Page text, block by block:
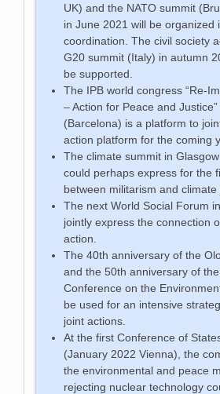
UK) and the NATO summit
in June 2021 will be organized
coordination. The civil society
G20 summit (Italy) in autumn
be supported.
The IPB world congress “Re-
– Action for Peace and
(Barcelona) is a platform to
action platform for the coming
The climate summit in
could perhaps express for the
between militarism and climate
The next World Social Forum
jointly express the connection
action.
The 40th anniversary of the
and the 50th anniversary of
Conference on the
be used for an intensive
joint actions.
At the first Conference of
(January 2022 Vienna), the
the environmental and peace
rejecting nuclear technology